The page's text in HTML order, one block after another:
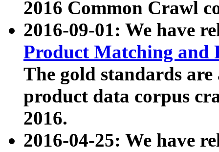
2016 Common Crawl
2016-09-01: We have
Product Matching and
The gold standards
product data corpus
2016.
2016-04-25: We have